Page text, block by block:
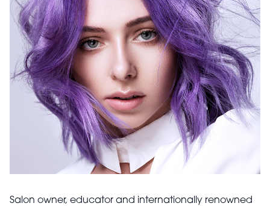
Salon owner, educator and internationally renowned